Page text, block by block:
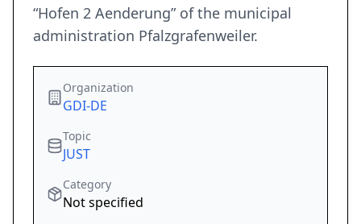
“Hofen 2 Aenderung” of the municipal
administration Pfalzgrafenweiler.
Organization
GDI-DE
Topic
JUST
Category
Not specified